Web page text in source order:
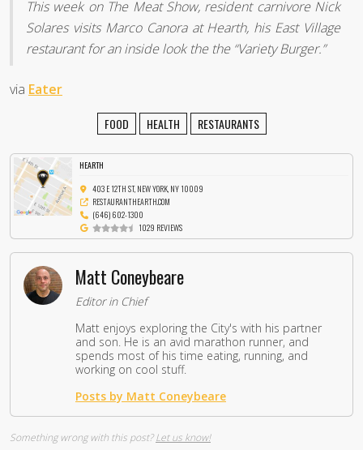
This week on The Meat Show, resident carnivore Nick
Solares visits Marco Canora at Hearth, his East Village
restaurant for an inside look the the “Variety Burger.”
via Eater
FOOD HEALTH RESTAURANTS
HEARTH
403 E 12TH ST, NEW YORK, NY 10009
RESTAURANTHEARTH.COM
(646) 602-1300
1029 REVIEWS
Matt Coneybeare
Editor in Chief
Matt enjoys exploring the City's with his partner
and son. He is an avid marathon runner, and
spends most of his time eating, running, and
working on cool stuff.
Posts by Matt Coneybeare
Something wrong with this post?Let us know!